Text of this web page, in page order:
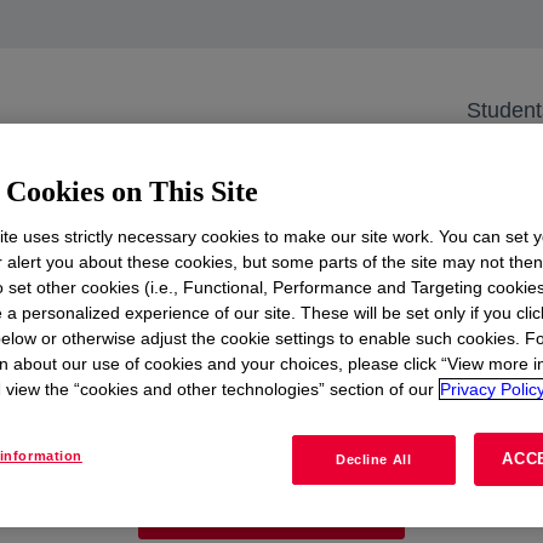
& Safety Training Day
of Applied
& Safety
Netherlands
of energy? Join #TeamDow at HZ University for
See more
opens in a new tab
on This Site
uses strictly necessary cookies to make our site work. You can set
alert you about these cookies, but some parts of the site may not then
set other cookies (i.e., Functional, Performance and Targeting
a personalized experience of our site. These will be set only if you
or otherwise adjust the cookie settings to enable such cookies.
about our use of cookies and your choices, please click “View more
view the “cookies and other technologies” section of our Privacy
Decline All